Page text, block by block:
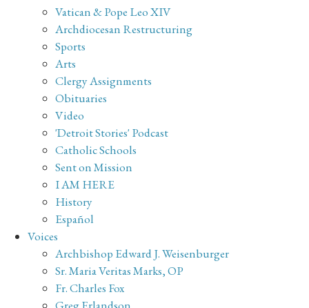
Vatican & Pope Leo XIV
Archdiocesan Restructuring
Sports
Arts
Clergy Assignments
Obituaries
Video
'Detroit Stories' Podcast
Catholic Schools
Sent on Mission
I AM HERE
History
Español
Voices
Archbishop Edward J. Weisenburger
Sr. Maria Veritas Marks, OP
Fr. Charles Fox